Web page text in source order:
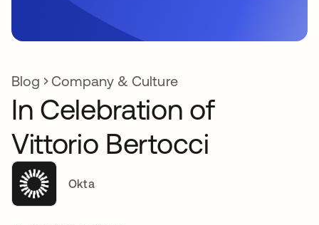
Blog Company & Culture
In Celebration of
Vittorio Bertocci
Okta